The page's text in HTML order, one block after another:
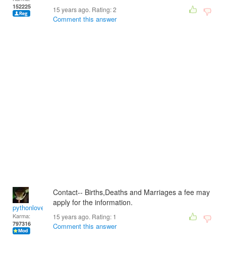
152225 15 years ago. Rating:2
Comment this answer
pythonlover
Karma:
797316
Contact-- Births,Deaths and Marriages a fee may
apply for the information.
15 years ago. Rating: 1
Comment this answer